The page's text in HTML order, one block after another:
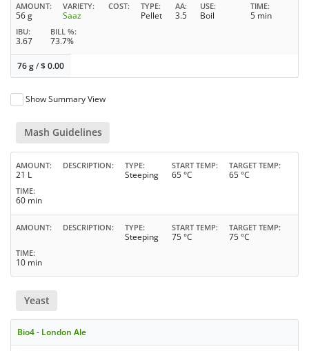
AMOUNT
56 g
VARIETY
Saaz
COST TYPE
Pellet
AA
3.5
USE
Boil
TIME
5 min
IBU
3.67
BILL %
73.7%
76 g/$0.00
Show Summary View
Mash Guidelines
AMOUNT
21 L
DESCRIPTION TYPE
Steeping
START TEMP
65 °C
TARGET TEMP
65 °C
TIME
60 min
AMOUNT DESCRIPTION TYPE
Steeping
START TEMP
75 °C
TARGET TEMP
75 °C
TIME
10 min
Yeast
Bio4 - London Ale